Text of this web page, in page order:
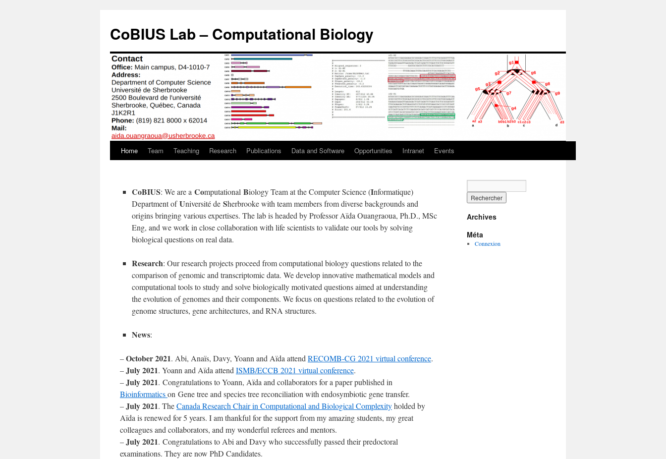
contenu
CoBIUS Lab – Computational Biology
Home Team Teaching Research Publications Data and Software Opportunities Intranet Events
CoBIUS: We are a Computational Biology Team at the Computer Science (Informatique)
Department ofUniversité de Sherbrooke with team members from diverse backgrounds and
origins bringing various expertises. The lab is headed by Professor Aïda Ouangraoua, Ph.D., MSc
Eng, and we work in close collaboration with life scientists to validate our tools by solving
biological questions on real data.
Research: Our research projects proceed from computational biology questions related to the
comparison of genomic and transcriptomic data. We develop innovative mathematical models and
computational tools to study and solve biologically motivated questions aimed at understanding
the evolution of genomes and their components. We focus on questions related to the evolution of
genome structures, gene architectures, and RNA structures.
News:
–October 2021. Abi, Anaïs, Davy, Yoann and Aïda attend RECOMB-CG 2021 virtual conference.
–July 2021. Yoann and Aïda attend ISMB/ECCB 2021 virtual conference.
–July 2021. Congratulations to Yoann, Aïda and collaborators for a paper published in
Bioinformaticson Gene tree and species tree reconciliation with endosymbiotic gene transfer.
–July 2021. TheCanada Research Chair in Computational and Biological Complexityholded by
Aïda is renewed for 5 years. I am thankful for the support from my amazing students, my great
colleagues and collaborators, and my wonderful referees and mentors.
–July 2021. Congratulations to Abi and Davy who successfully passed their predoctoral
examinations. They are now PhD Candidates.
Archives
Méta
Connexion